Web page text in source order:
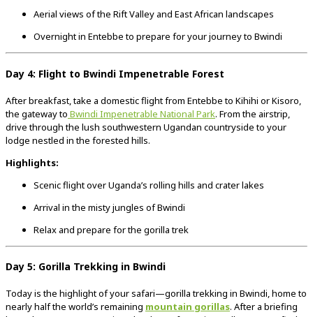
Aerial views of the Rift Valley and East African landscapes
Overnight in Entebbe to prepare for your journey to Bwindi
Day 4: Flight to Bwindi Impenetrable Forest
After breakfast, take a domestic flight from Entebbe to Kihihi or Kisoro,
the gateway to Bwindi Impenetrable National Park. From the airstrip,
drive through the lush southwestern Ugandan countryside to your
lodge nestled in the forested hills.
Highlights:
Scenic flight over Uganda’s rolling hills and crater lakes
Arrival in the misty jungles of Bwindi
Relax and prepare for the gorilla trek
Day 5: Gorilla Trekking in Bwindi
Today is the highlight of your safari—gorilla trekking in Bwindi, home to
nearly half the world’s remaining mountain gorillas. After a briefing